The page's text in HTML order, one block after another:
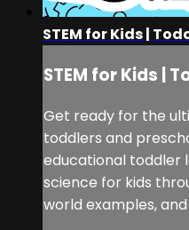
STEM for Kids |
STEM for Kids |
Get ready for the
toddlers and
educational toddler
science for kids
world examples,